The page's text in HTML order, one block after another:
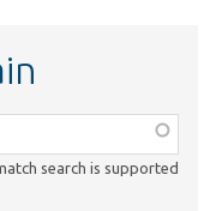
search is supported